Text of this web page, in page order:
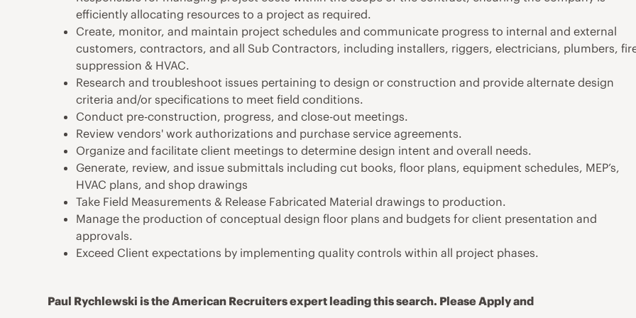
efficiently allocating resources to a project as required.
Create, monitor, and maintain project schedules and communicate progress to internal and external
customers, contractors, and all Sub Contractors, including installers, riggers, electricians, plumbers,
suppression & HVAC.
Research and troubleshoot issues pertaining to design or construction and provide alternate design
criteria and/or specifications to meet field conditions.
Conduct pre-construction, progress, and close-out meetings.
Review vendors' work authorizations and purchase service agreements.
Organize and facilitate client meetings to determine design intent and overall needs.
Generate, review, and issue submittals including cut books, floor plans, equipment schedules, MEP’s,
HVAC plans, and shop drawings
Take Field Measurements & Release Fabricated Material drawings to production.
Manage the production of conceptual design floor plans and budgets for client presentation and
approvals.
Exceed Client expectations by implementing quality controls within all project phases.
Paul Rychlewski is the American Recruiters expert leading this search. Please Apply and